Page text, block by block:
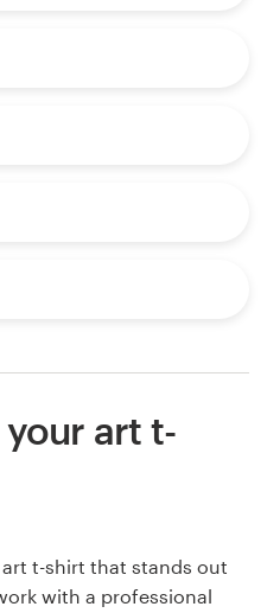
art t-
t-shirt that stands out
with a professional